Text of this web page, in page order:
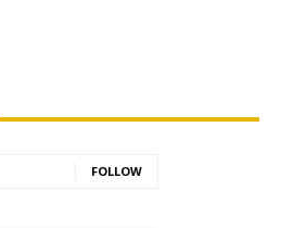
FOLLOW